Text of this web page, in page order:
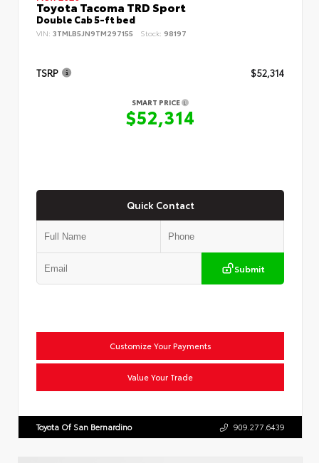
Toyota Tacoma TRD Sport
Double Cab 5-ft bed
VIN: 3TMLB5JN9TM297155 Stock: 98197
TSRP $52,314
SMART PRICE
$52,314
Quick Contact
Submit
Customize Your Payments
Value Your Trade
Toyota Of San Bernardino 909.277.6439